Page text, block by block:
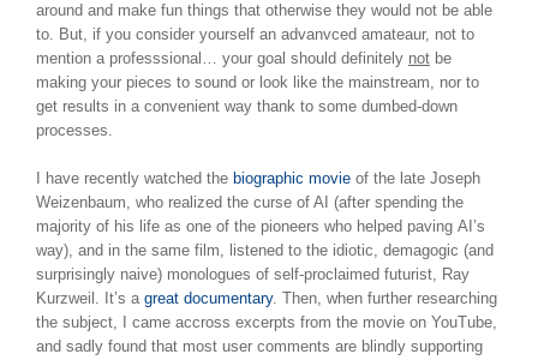
around and make fun things that otherwise they would not be able
to. But, if you consider yourself an advanvced amateaur, not to
mention a professsional… your goal should definitely not be
making your pieces to sound or look like the mainstream, nor to
get results in a convenient way thank to some dumbed-down
processes.
I have recently watched the biographic movie of the late Joseph
Weizenbaum, who realized the curse of AI (after spending the
majority of his life as one of the pioneers who helped paving AI’s
way), and in the same film, listened to the idiotic, demagogic (and
surprisingly naive) monologues of self-proclaimed futurist, Ray
Kurzweil. It’s a great documentary. Then, when further researching
the subject, I came accross excerpts from the movie on YouTube,
and sadly found that most user comments are blindly supporting